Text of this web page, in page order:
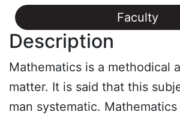
Faculty
Description
Mathematics is a methodical
matter. It is said that this
man systematic.